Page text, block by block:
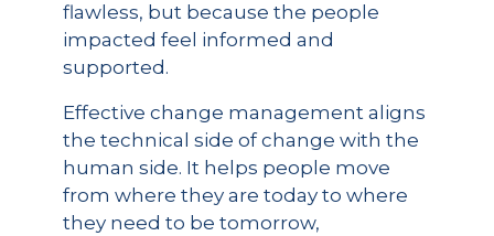
flawless, but because the people
impacted feel informed and
supported.
Effective change management aligns
the technical side of change with the
human side. It helps people move
from where they are today to where
they need to be tomorrow,